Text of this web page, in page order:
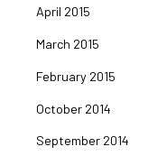
April 2015
March 2015
February 2015
October 2014
September 2014